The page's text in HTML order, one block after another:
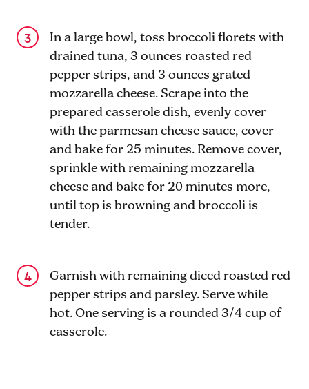
In a large bowl, toss broccoli florets with
drained tuna, 3 ounces roasted red
pepper strips, and 3 ounces grated
mozzarella cheese. Scrape into the
prepared casserole dish, evenly cover
with the parmesan cheese sauce, cover
and bake for 25 minutes. Remove cover,
sprinkle with remaining mozzarella
cheese and bake for 20 minutes more,
until top is browning and broccoli is
tender.
Garnish with remaining diced roasted red
pepper strips and parsley. Serve while
hot. One serving is a rounded 3/4cup of
casserole.